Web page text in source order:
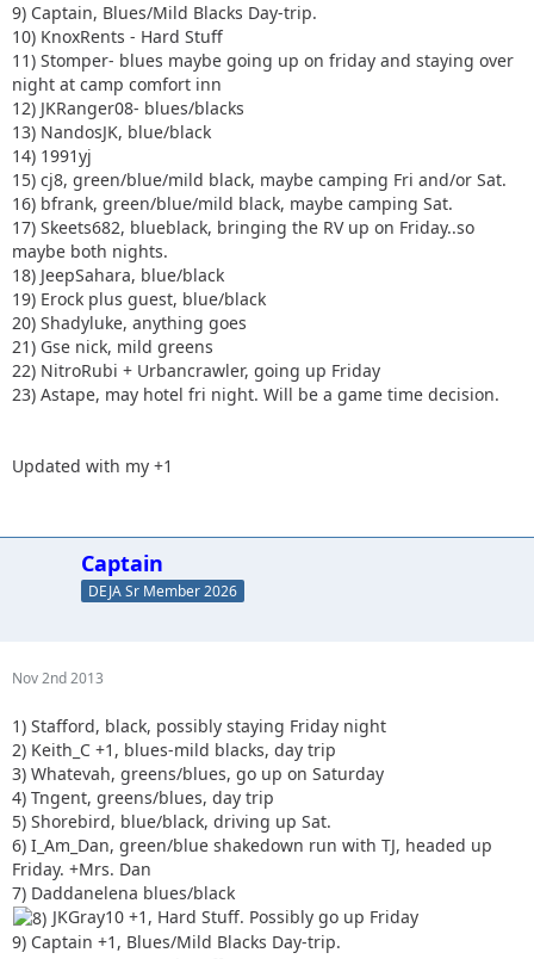
9) Captain, Blues/Mild Blacks Day-trip.
10) KnoxRents - Hard Stuff
11) Stomper- blues maybe going up on friday and staying over
night at camp comfort inn
12) JKRanger08- blues/blacks
13) NandosJK, blue/black
14) 1991yj
15) cj8, green/blue/mild black, maybe camping Fri and/or Sat.
16) bfrank, green/blue/mild black, maybe camping Sat.
17) Skeets682, blueblack, bringing the RV up on Friday..so
maybe both nights.
18) JeepSahara, blue/black
19) Erock plus guest, blue/black
20) Shadyluke, anything goes
21) Gse nick, mild greens
22) NitroRubi + Urbancrawler, going up Friday
23) Astape, may hotel fri night. Will be a game time decision.
Updated with my +1
Captain
DEJA Sr Member 2026
Nov 2nd 2013
1) Stafford, black, possibly staying Friday night
2) Keith_C +1, blues-mild blacks, day trip
3) Whatevah, greens/blues, go up on Saturday
4) Tngent, greens/blues, day trip
5) Shorebird, blue/black, driving up Sat.
6) I_Am_Dan, green/blue shakedown run with TJ, headed up
Friday. +Mrs. Dan
7) Daddanelena blues/black
JKGray10 +1, Hard Stuff. Possibly go up Friday
9) Captain +1, Blues/Mild Blacks Day-trip.